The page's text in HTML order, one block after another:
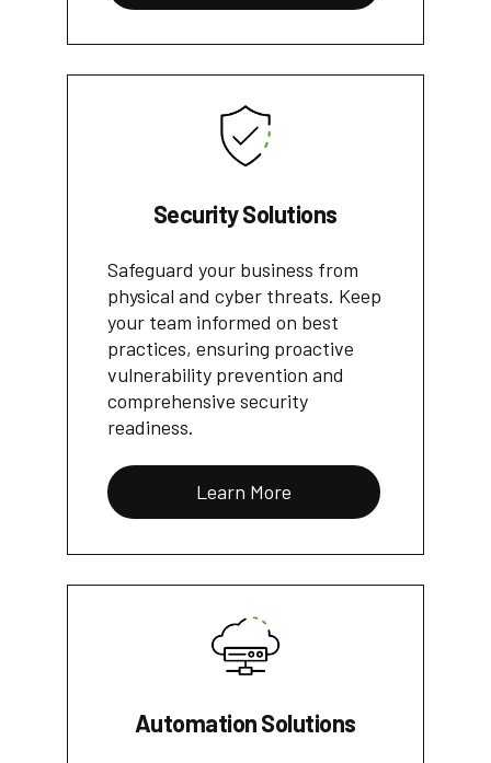
Security Solutions
Safeguard your business from
physical and cyber threats. Keep
your team informed on best
practices, ensuring proactive
vulnerability prevention and
comprehensive security
readiness.
Learn More
Automation Solutions